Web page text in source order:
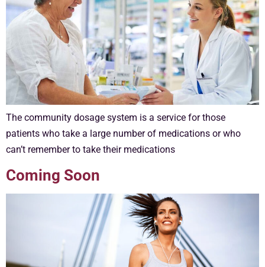
The community dosage system is a service for those
patients who take a large number of medications or who
can’t remember to take their medications
Coming Soon